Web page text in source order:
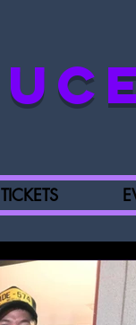
TICKETS